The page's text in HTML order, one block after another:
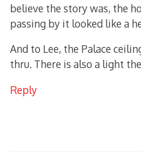
believe the story was, the
passing by it looked like a
And to Lee, the Palace
thru. There is also a light
Reply